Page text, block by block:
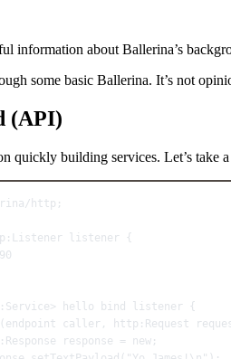
information about Ballerina’s
some basic Ballerina. It’s not
(API)
quickly building services. Let’s
http;
: Listener listener {
hello bind listener {
endpoint caller , http : Request
: Response response = new ;